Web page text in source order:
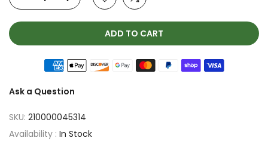
ADD TO CART
Ask a Question
SKU: 210000045314
Availability : In Stock